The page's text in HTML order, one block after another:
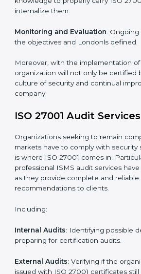
liberating experience as the entire
protection, which are factors for
London, all industries are utilizingISO
market.
To give the best understanding of
27001 we can take the following
Process Mapping and Analysis:
standards.
System Adaptation
: Adapting
to complement ISO 27001 ISMS
Employee Training: Making sure all
and internalize them.
Monitoring and Evaluation
:
achieve the objectives and Londonls
Moreover, with the implementation of
organization will not only be certified